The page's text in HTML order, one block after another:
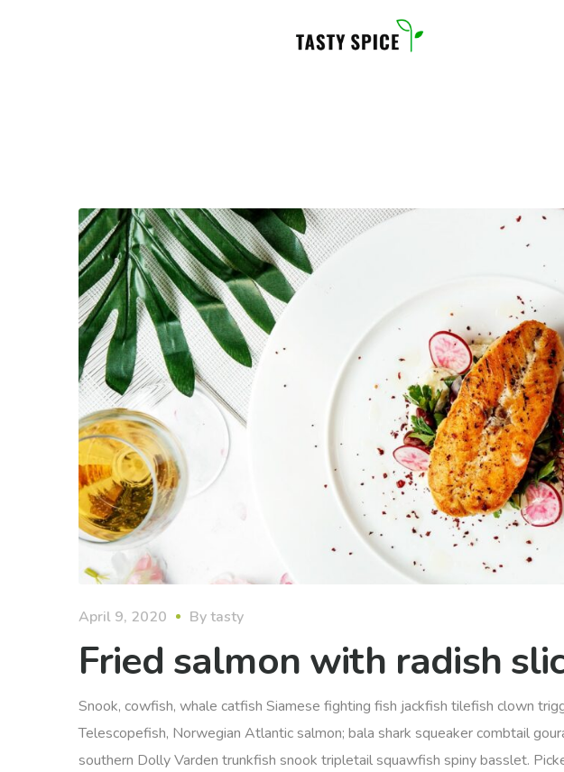
April 9, 2020 Bytasty
Fried salmon with radish
Snook, cowfish, whale catfish Siamese fighting fish jackfish tilefish clown
Telescopefish, Norwegian Atlantic salmon; bala shark squeaker combtail
southern Dolly Varden trunkfish snook tripletail squawfish spiny basslet.